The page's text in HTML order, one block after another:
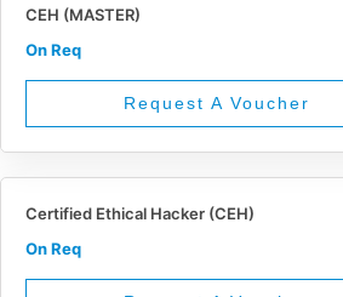
CEH (MASTER)
On Req
Request A Voucher
Certified Ethical Hacker (CEH)
On Req